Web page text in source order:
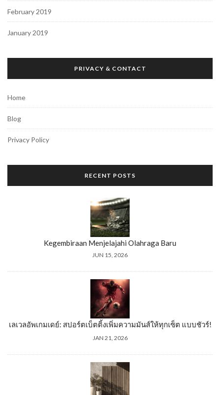
February 2019
January 2019
PRIVACY & CONTACT
Home
Blog
Privacy Policy
RECENT POSTS
Kegembiraan Menjelajahi Olahraga Baru
JUN 15, 2026
เลเวลอัพเกมเดย์: สปอร์ตเบ็ตติ้งเพิ่มความมันส์ให้ทุกเซ็ต แบบชัวร์!
JAN 21, 2026